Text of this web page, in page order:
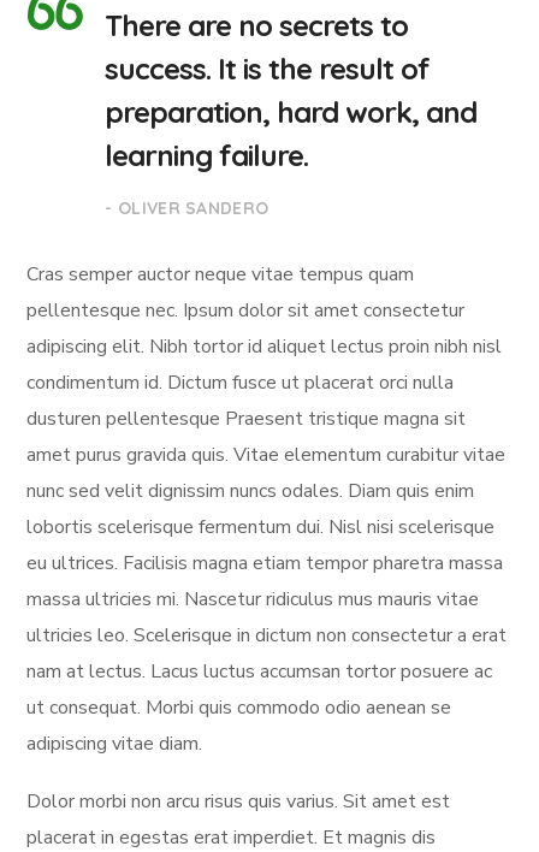
There are no secrets to
success. It is the result of
preparation, hard work, and
learning failure.
- OLIVER SANDERO
Cras semper auctor neque vitae tempus quam
pellentesque nec. Ipsum dolor sit amet consectetur
adipiscing elit. Nibh tortor id aliquet lectus proin nibh nisl
condimentum id. Dictum fusce ut placerat orci nulla
dusturen pellentesque Praesent tristique magna sit
amet purus gravida quis. Vitae elementum curabitur vitae
nunc sed velit dignissim nuncs odales. Diam quis enim
lobortis scelerisque fermentum dui. Nisl nisi scelerisque
eu ultrices. Facilisis magna etiam tempor pharetra massa
massa ultricies mi. Nascetur ridiculus mus mauris vitae
ultricies leo. Scelerisque in dictum non consectetur a erat
nam at lectus. Lacus luctus accumsan tortor posuere ac
ut consequat. Morbi quis commodo odio aenean se
adipiscing vitae diam.
Dolor morbi non arcu risus quis varius. Sit amet est
placerat in egestas erat imperdiet. Et magnis dis